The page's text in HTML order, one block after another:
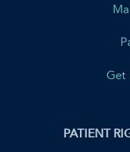
Get
PATIENT